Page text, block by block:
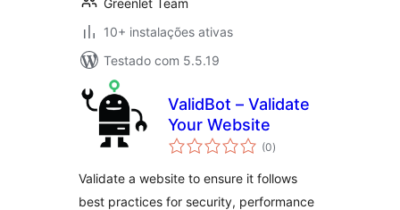
Greenlet Team
10+ instalações ativas
Testado com 5.5.19
ValidBot – Validate
Your Website
(0avaliações
totais
)
Validate a website to ensure it follows
best practices for security, performance